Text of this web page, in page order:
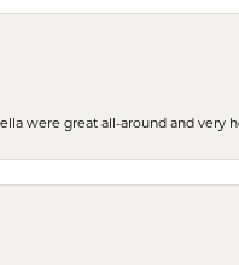
were great all-around and